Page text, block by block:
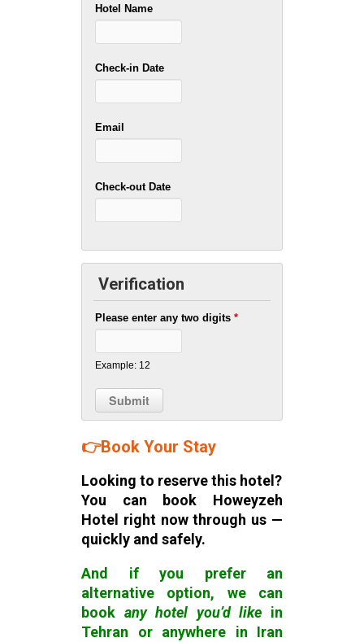
Hotel Name
Check-in Date
Email
Check-out Date
Verification
Please enter any two digits*
Example: 12
👉Book Your Stay
Looking to reserve this hotel?
You can book Howeyzeh
Hotel right now through us —
quickly and safely.
And if you prefer an
alternative option, we can
book any hotel you’d like in
Tehran or anywhere in Iran